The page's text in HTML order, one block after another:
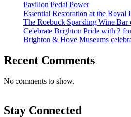
Pavilion Pedal Power
Essential Restoration at the Royal
The Roebuck Sparkling Wine Bar
Celebrate Brighton Pride with 2
Brighton & Hove Museums
Recent Comments
No comments to show.
Stay Connected